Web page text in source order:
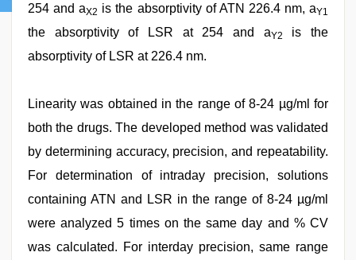
254 and aX2 is the absorptivity of ATN 226.4 nm, aY1
the absorptivity of LSR at 254 and aY2
is the
absorptivity of LSR at 226.4 nm.
Linearity was obtained in the range of 8-24 µg/ml for
both the drugs. The developed method was validated
by determining accuracy, precision, and repeatability.
For determination of intraday precision, solutions
containing ATN and LSR in the range of 8-24 µg/ml
were analyzed 5 times on the same day and % CV
was calculated. For interday precision, same range